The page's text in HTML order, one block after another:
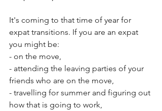
It's coming to that time of year for
expat transitions. If you are an expat
you might be:
- on the move,
- attending the leaving parties of your
friends who are on the move,
- travelling for summer and figuring out
how that is going to work,